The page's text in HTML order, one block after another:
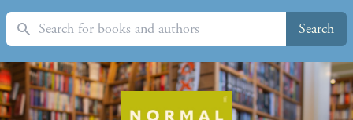
Search Search